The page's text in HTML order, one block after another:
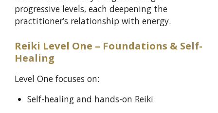
progressive levels, each deepening the
practitioner’s relationship with energy.
Reiki Level One – Foundations & Self-
Healing
Level One focuses on:
Self-healing and hands-on Reiki